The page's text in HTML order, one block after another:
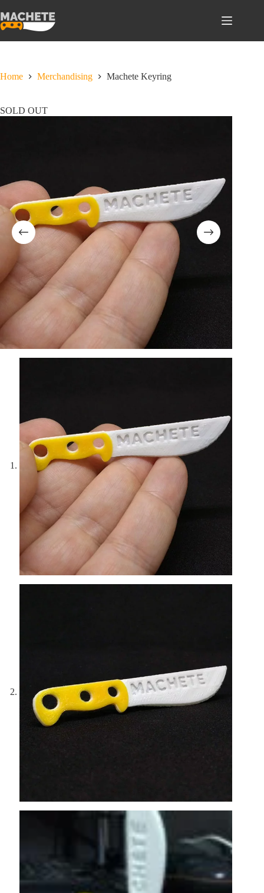
to
content
Home Merchandising Machete Keyring
SOLD OUT